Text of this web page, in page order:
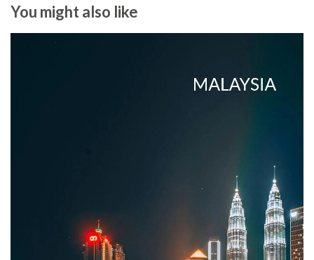
You might also like